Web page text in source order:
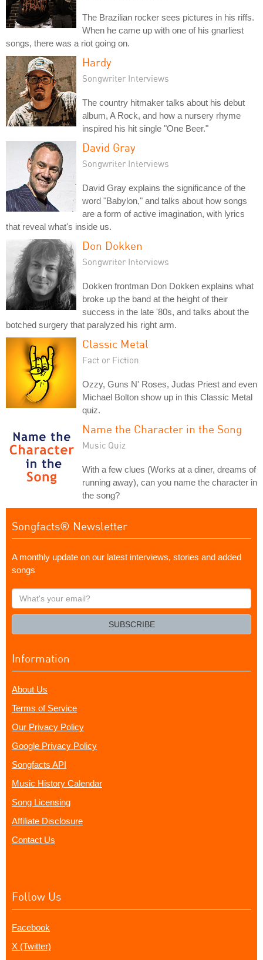
The Brazilian rocker sees pictures in his riffs.
When he came up with one of his gnarliest
songs, there was a riot going on.
Hardy
Songwriter Interviews
The country hitmaker talks about his debut
album, A Rock, and how a nursery rhyme
inspired his hit single "One Beer."
David Gray
Songwriter Interviews
David Gray explains the significance of the
word "Babylon," and talks about how songs
are a form of active imagination, with lyrics
that reveal what's inside us.
Don Dokken
Songwriter Interviews
Dokken frontman Don Dokken explains what
broke up the band at the height of their
success in the late '80s, and talks about the
botched surgery that paralyzed his right arm.
Classic Metal
Fact or Fiction
Ozzy, Guns N' Roses, Judas Priest and even
Michael Bolton show up in this Classic Metal
quiz.
Name the Character in the Song
Music Quiz
With a few clues (Works at a diner, dreams of
running away), can you name the character in
the song?
Songfacts® Newsletter
A monthly update on our latest interviews, stories and added
songs
What's
your
SUBSCRIBE
Information
About Us
Terms of Service
Our Privacy Policy
Google Privacy Policy
Songfacts API
Music History Calendar
Song Licensing
Affiliate Disclosure
Contact Us
Follow Us
Facebook
X (Twitter)